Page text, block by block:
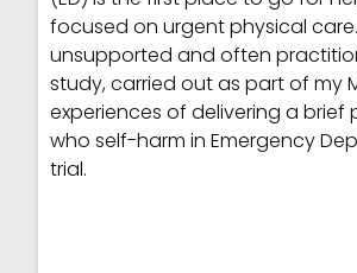
focused on urgent physical
unsupported and often
study, carried out as part of my
experiences of delivering a
who self-harm in Emergency
trial.